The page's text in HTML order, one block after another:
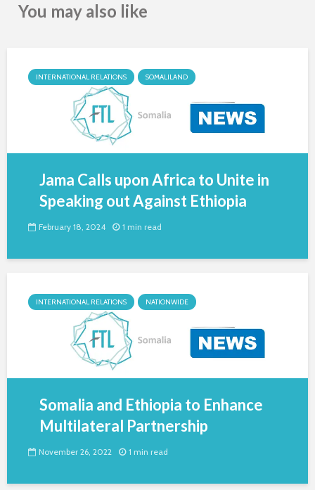
You may also like
INTERNATIONAL RELATIONS SOMALILAND
Jama Calls upon Africa to Unite in
Speaking out Against Ethiopia
February 18, 2024 1 min read
INTERNATIONAL RELATIONS NATIONWIDE
Somalia and Ethiopia to Enhance
Multilateral Partnership
November 26, 2022 1 min read